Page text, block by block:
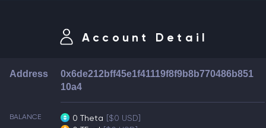
Account Detail
Address
0x6de212bff45e1f41119f8f9b8b770486b851
10a4
BALANCE 0 Theta [$0 USD]